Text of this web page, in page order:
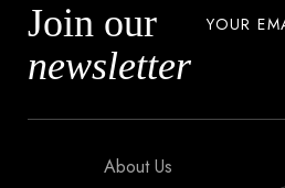
Join our
newsletter
About Us